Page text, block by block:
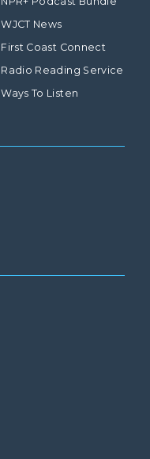
WJCT News
First Coast Connect
Radio Reading Service
Ways To Listen